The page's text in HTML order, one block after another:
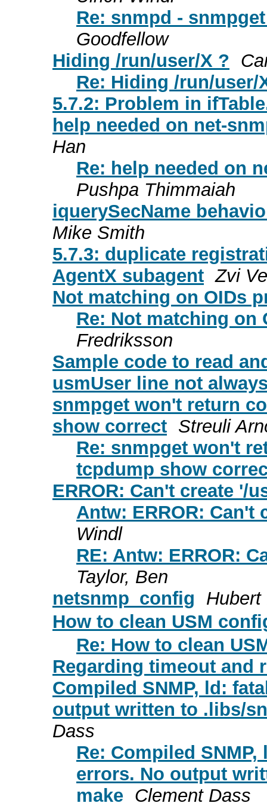
Re: snmpd -
Goodfellow
Hiding /run/user/X ?
Re: Hiding /run/user/
5.7.2: Problem in
help needed on net-
Han
Re: help needed on
Pushpa Thimmaiah
iquerySecName
Mike Smith
5.7.3: duplicate
AgentX subagent Zvi
Not matching on OIDs
Re: Not matching on
Fredriksson
Sample code to read
usmUser line not
snmpget won't return
show correct Streuli
Re: snmpget won't
tcpdump show
ERROR: Can't create '/
Antw: ERROR: Can't
Windl
RE: Antw: ERROR:
Taylor, Ben
netsnmp_config
How to clean USM
Re: How to clean
Regarding timeout and
Compiled SNMP, ld:
output written to .libs/
Dass
Re: Compiled
errors. No output
make Clement Dass